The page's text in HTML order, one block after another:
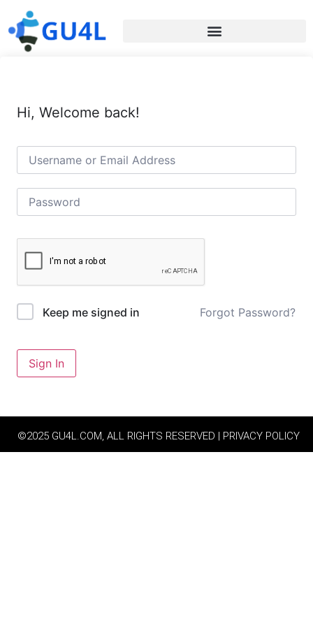
Hi, Welcome back!
Keep me signed in Forgot Password?
Sign In
©2025 GU4L.COM, ALL RIGHTS RESERVED | PRIVACY POLICY